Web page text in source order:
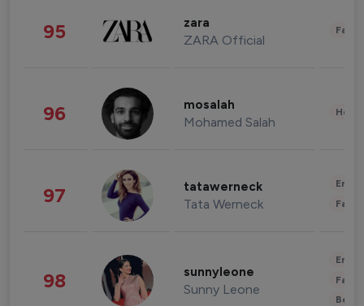
95 zara
ZARA Official
96 mosalah
Mohamed Salah
97 tatawerneck
Tata Werneck
98 sunnyleone
Sunny Leone